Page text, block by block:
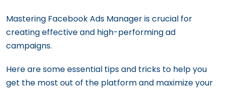
Mastering Facebook Ads Manager is crucial for
creating effective and high-performing ad
campaigns.
Here are some essential tips and tricks to help you
get the most out of the platform and maximize your